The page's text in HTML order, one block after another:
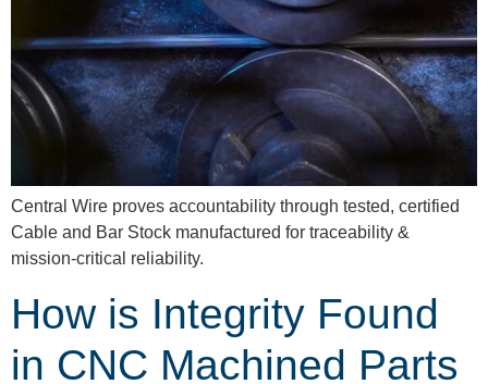
Central Wire proves accountability through tested, certified
Cable and Bar Stock manufactured for traceability &
mission-critical reliability.
How is Integrity Found
in CNC Machined Parts